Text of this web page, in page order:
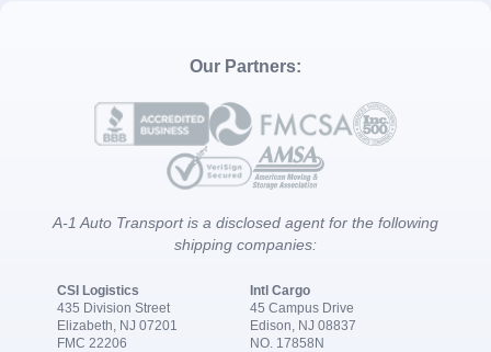
Our Partners:
A-1 Auto Transport is a disclosed agent for the following
shipping companies:
CSI Logistics
435 Division Street
Elizabeth, NJ 07201
FMC 22206
Intl Cargo
45 Campus Drive
Edison, NJ 08837
NO. 17858N